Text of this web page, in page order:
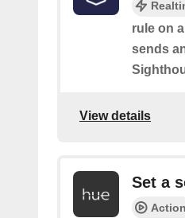
rule on
sends
View details
Set a
Action